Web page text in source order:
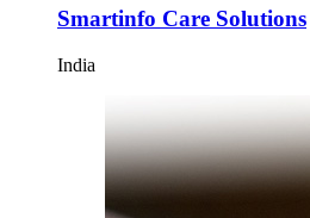
Smartinfo Care Solutions
India